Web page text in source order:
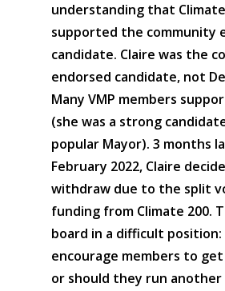
understanding that
supported the community
candidate. Claire was the
endorsed candidate, not
Many VMP members
(she was a strong
popular Mayor). 3 months
February 2022, Claire
withdraw due to the split
funding from Climate 200.
board in a difficult
encourage members to
or should they run another